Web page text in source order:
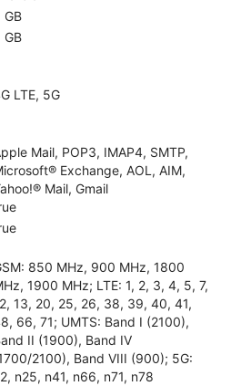
GB
GB
LTE, 5G
Mail, POP3, IMAP4, SMTP,
Exchange, AOL, AIM,
Mail, Gmail
850 MHz, 900 MHz, 1800
1900 MHz; LTE: 1, 2, 3, 4, 5, 7,
13, 20, 25, 26, 38, 39, 40, 41,
66, 71; UMTS: Band I (2100),
II (1900), Band IV
2100), Band VIII (900); 5G:
n25, n41, n66, n71, n78